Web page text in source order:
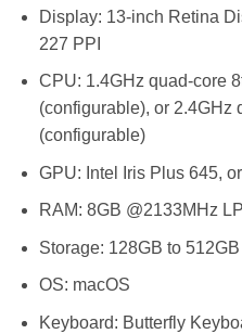
Display: 13-inch Retina
227 PPI
CPU: 1.4GHz quad-core
(configurable), or 2.4GHz
(configurable)
GPU: Intel Iris Plus 645,
RAM: 8GB @2133MHz
Storage: 128GB to
OS: macOS
Keyboard: Butterfly